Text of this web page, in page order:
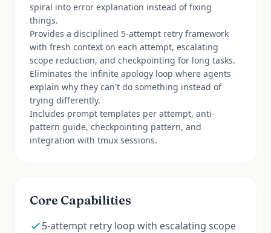
spiral into error explanation instead of fixing
things.
Provides a disciplined 5-attempt retry framework
with fresh context on each attempt, escalating
scope reduction, and checkpointing for long tasks.
Eliminates the infinite apology loop where agents
explain why they can't do something instead of
trying differently.
Includes prompt templates per attempt, anti-
pattern guide, checkpointing pattern, and
integration with tmux sessions.
Core Capabilities
5-attempt retry loop with escalating scope